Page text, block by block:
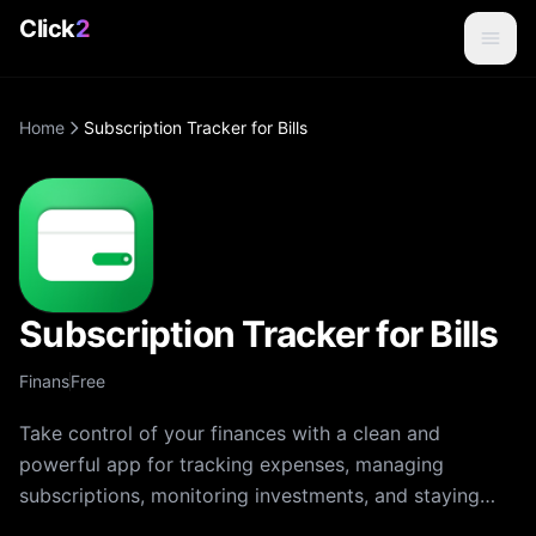
Click2
Home Subscription Tracker for Bills
Subscription Tracker for Bills
FinansFree
Take control of your finances with a clean and
powerful app for tracking expenses, managing
subscriptions, monitoring investments, and staying